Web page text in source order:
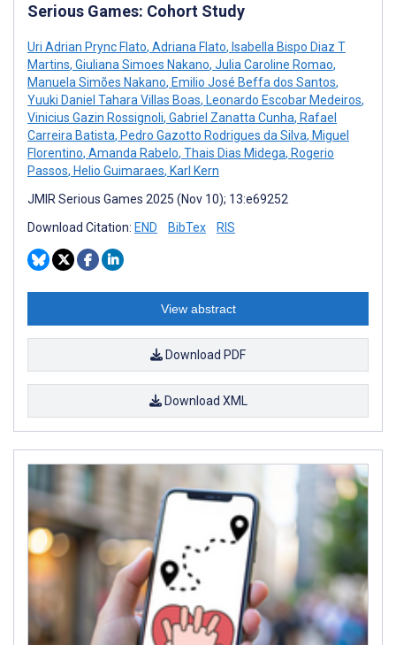
Serious Games: Cohort Study
Uri Adrian Prync Flato, Adriana Flato, Isabella Bispo Diaz T
Martins, Giuliana Simoes Nakano, Julia Caroline Romao,
Manuela Simões Nakano, Emilio José Beffa dos Santos,
Yuuki Daniel Tahara Villas Boas, Leonardo Escobar Medeiros,
Vinicius Gazin Rossignoli, Gabriel Zanatta Cunha, Rafael
Carreira Batista, Pedro Gazotto Rodrigues da Silva, Miguel
Florentino, Amanda Rabelo, Thais Dias Midega, Rogerio
Passos, Helio Guimaraes, Karl Kern
JMIR Serious Games 2025 (Nov 10); 13:e69252
Download Citation: END BibTex RIS
View abstract
Download PDF
Download XML